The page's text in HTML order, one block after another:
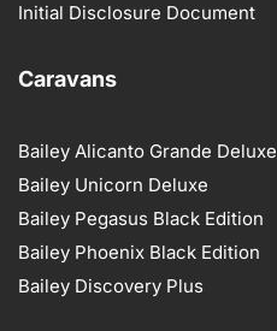
Initial Disclosure Document
Caravans
Bailey Alicanto Grande Deluxe
Bailey Unicorn Deluxe
Bailey Pegasus Black Edition
Bailey Phoenix Black Edition
Bailey Discovery Plus